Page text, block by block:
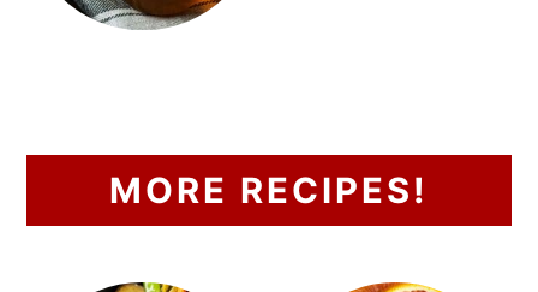
MORE RECIPES!